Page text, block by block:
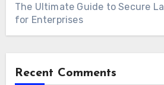
The Ultimate Guide to Secure
for Enterprises
Recent Comments